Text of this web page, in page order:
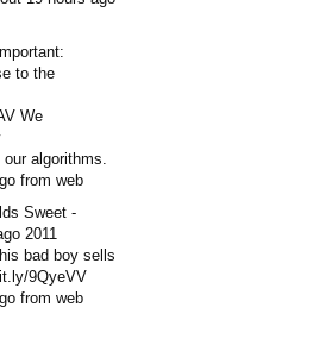
to the
We
algorithms.
from web
Sweet -
2011
bad boy sells
9QyeVV
from web